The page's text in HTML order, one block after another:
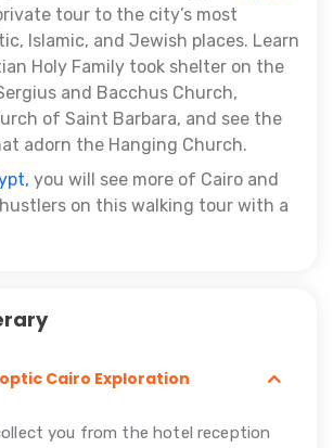
tour to the city’s most
Islamic, and Jewish places. Learn
Holy Family took shelter on the
and Bacchus Church,
of Saint Barbara, and see the
adorn the Hanging Church.
you will see more of Cairo and
on this walking tour with a
Cairo Exploration
you from the hotel reception